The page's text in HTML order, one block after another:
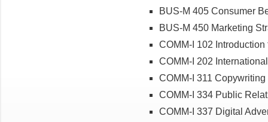
BUS-M 405 Consumer
BUS-M 450 Marketing
COMM-I 102
COMM-I 202
COMM-I 311
COMM-I 334 Public
COMM-I 337 Digital